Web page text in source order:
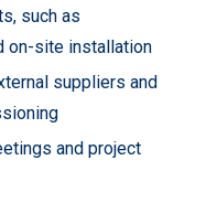
such as
on-site installation
suppliers and
and project